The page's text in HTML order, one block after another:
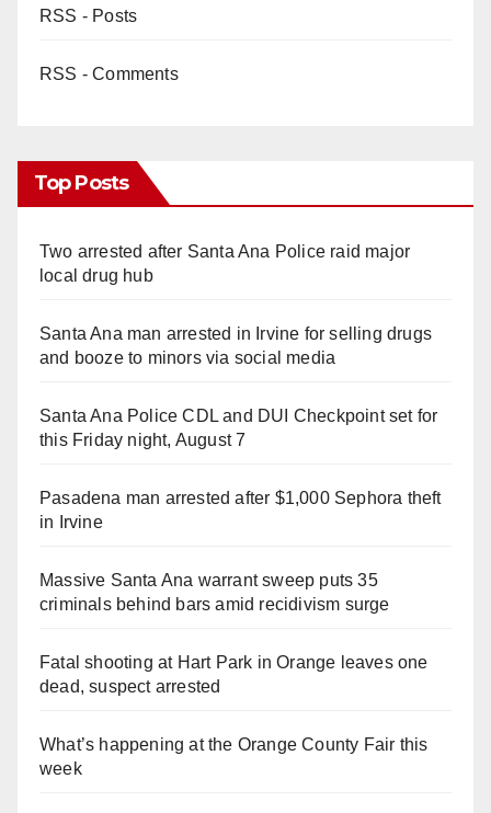
RSS - Posts
RSS - Comments
Top Posts
Two arrested after Santa Ana Police raid major
local drug hub
Santa Ana man arrested in Irvine for selling drugs
and booze to minors via social media
Santa Ana Police CDL and DUI Checkpoint set for
this Friday night, August 7
Pasadena man arrested after $1,000 Sephora theft
in Irvine
Massive Santa Ana warrant sweep puts 35
criminals behind bars amid recidivism surge
Fatal shooting at Hart Park in Orange leaves one
dead, suspect arrested
What’s happening at the Orange County Fair this
week